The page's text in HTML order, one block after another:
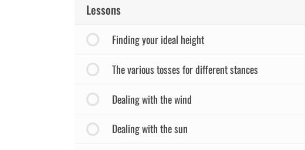
Lessons
Finding your ideal height
The various tosses for different stances
Dealing with the wind
Dealing with the sun